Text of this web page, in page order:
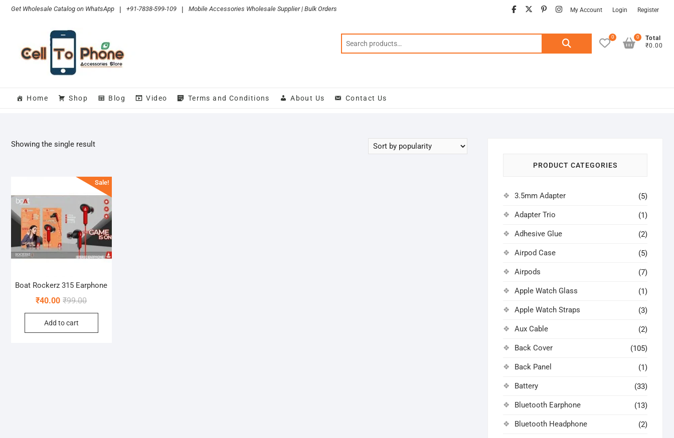
SkipGet Wholesale Catalog on WhatsApp | +91-7838-599-109 | Mobile Accessories Wholesale Supplier | Bulk Orders facebook
twitter
pinterest
instagram
My Account Login Register
Search
0
Total
₹0.00
0
Home Shop Blog Video Terms and Conditions About Us Contact Us
Showing the single result
Sale!
Boat Rockerz 315 Earphone
₹99.00Original
price
₹99.00.
₹40.00
Current
price
₹40.00.
Add to cart
PRODUCT CATEGORIES
3.5mm Adapter (5)
Adapter Trio (1)
Adhesive Glue (2)
Airpod Case (5)
Airpods (7)
Apple Watch Glass (1)
Apple Watch Straps (3)
Aux Cable (2)
Back Cover (105)
Back Panel (1)
Battery (33)
Bluetooth Earphone (13)
Bluetooth Headphone (2)